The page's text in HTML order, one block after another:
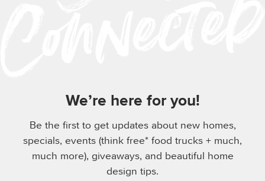
We’re here for you!
Be the first to get updates about new homes,
specials, events (think free* food trucks + much,
much more), giveaways, and beautiful home
design tips.